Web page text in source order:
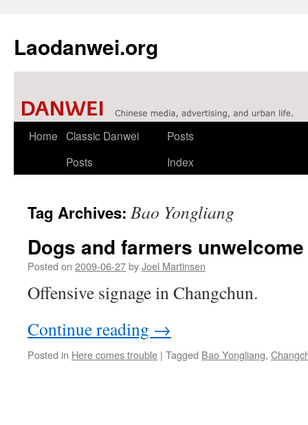
Laodanwei.org
Skip
Home Classic Danwei
Posts
Posts
Index
Tag Archives: Bao Yongliang
Dogs and farmers unwelcome
Posted on 2009-06-27byJoel Martinsen
Offensive signage in Changchun.
Continue reading →
Posted in Here comes trouble | Tagged Bao Yongliang,